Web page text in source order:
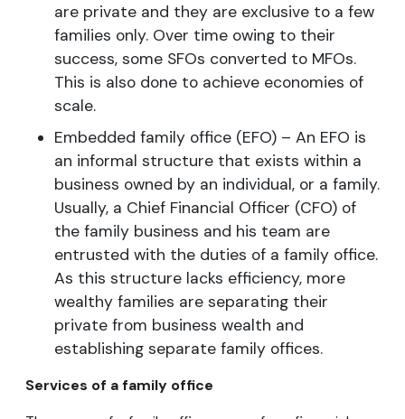
are private and they are exclusive to a few
families only. Over time owing to their
success, some SFOs converted to MFOs.
This is also done to achieve economies of
scale.
Embedded family office (EFO) – An EFO is
an informal structure that exists within a
business owned by an individual, or a family.
Usually, a Chief Financial Officer (CFO) of
the family business and his team are
entrusted with the duties of a family office.
As this structure lacks efficiency, more
wealthy families are separating their
private from business wealth and
establishing separate family offices.
Services of a family office